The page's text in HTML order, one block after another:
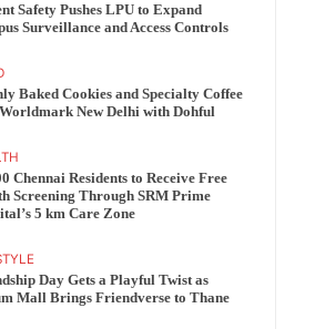
Safety Pushes LPU to Expand
Surveillance and Access Controls
Baked Cookies and Specialty Coffee
New Delhi with Dohful
Chennai Residents to Receive Free
Screening Through SRM Prime
5 km Care Zone
Day Gets a Playful Twist as
Mall Brings Friendverse to Thane